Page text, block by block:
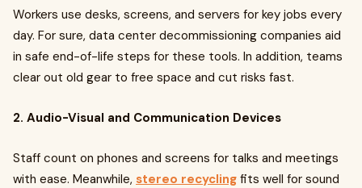
Workers use desks, screens, and servers for key jobs every
day. For sure, data center decommissioning companies aid
in safe end-of-life steps for these tools. In addition, teams
clear out old gear to free space and cut risks fast.
2. Audio-Visual and Communication Devices
Staff count on phones and screens for talks and meetings
with ease. Meanwhile, stereo recycling fits well for sound